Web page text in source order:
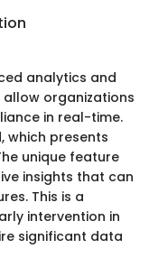
analytics and
organizations
in real-time.
which presents
unique feature
insights that can
This is a
intervention in
significant data